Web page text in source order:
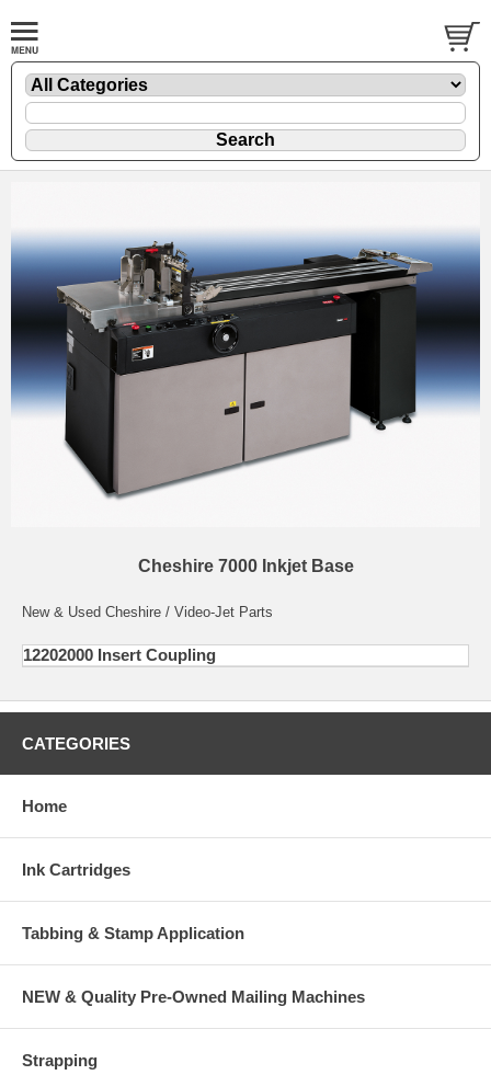
Cheshire 7000 Inkjet Base
New & Used Cheshire / Video-Jet Parts
12202000 Insert Coupling
CATEGORIES
Home
Ink Cartridges
Tabbing & Stamp Application
NEW & Quality Pre-Owned Mailing Machines
Strapping